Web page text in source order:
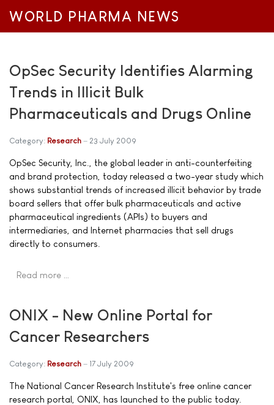
WORLD PHARMA NEWS
OpSec Security Identifies Alarming
Trends in Illicit Bulk
Pharmaceuticals and Drugs Online
Category: Research 23 July 2009
OpSec Security, Inc., the global leader in anti-counterfeiting
and brand protection, today released a two-year study which
shows substantial trends of increased illicit behavior by trade
board sellers that offer bulk pharmaceuticals and active
pharmaceutical ingredients (APIs) to buyers and
intermediaries, and Internet pharmacies that sell drugs
directly to consumers.
Read more …
ONIX - New Online Portal for
Cancer Researchers
Category: Research 17 July 2009
The National Cancer Research Institute's free online cancer
research portal, ONIX, has launched to the public today.